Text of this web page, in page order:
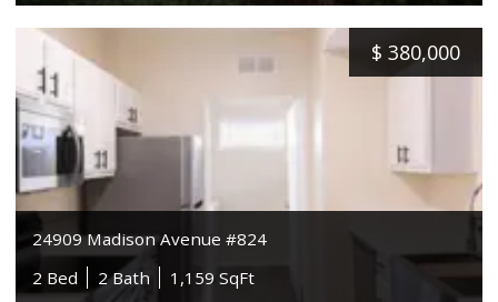
$ 380,000
24909 Madison Avenue #824
2 Bed
2 Bath 1,159 SqFt